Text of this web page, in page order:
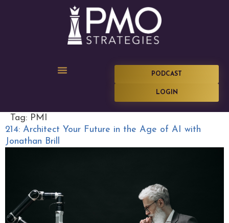
PODCAST
LOGIN
Tag: PMI
214: Architect Your Future in the Age of AI with
Jonathan Brill